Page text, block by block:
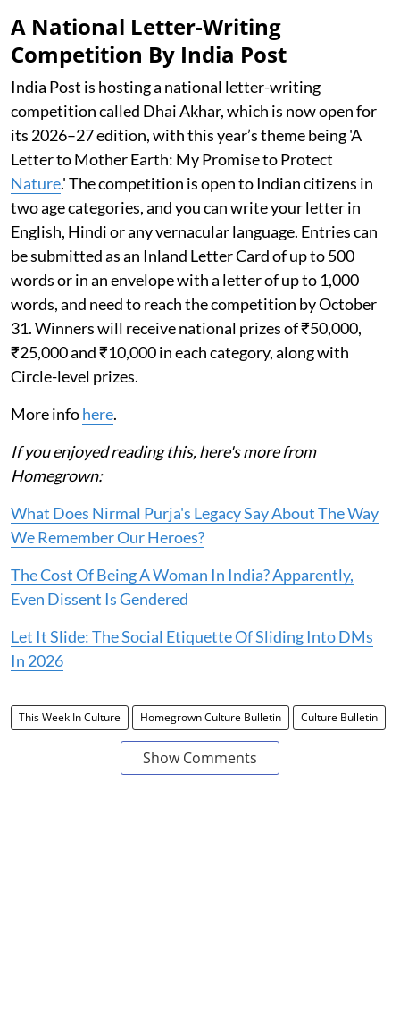
A National Letter-Writing
Competition By India Post
India Post is hosting a national letter-writing
competition called Dhai Akhar, which is now open for
its 2026–27 edition, with this year’s theme being 'A
Letter to Mother Earth: My Promise to Protect
Nature.' The competition is open to Indian citizens in
two age categories, and you can write your letter in
English, Hindi or any vernacular language. Entries can
be submitted as an Inland Letter Card of up to 500
words or in an envelope with a letter of up to 1,000
words, and need to reach the competition by October
31. Winners will receive national prizes of ₹50,000,
₹25,000 and ₹10,000 in each category, along with
Circle-level prizes.
More infohere.
If you enjoyed reading this, here's more from
Homegrown:
What Does Nirmal Purja's Legacy Say About The Way
We Remember Our Heroes?
The Cost Of Being A Woman In India? Apparently,
Even Dissent Is Gendered
Let It Slide: The Social Etiquette Of Sliding Into DMs
In 2026
This Week In Culture Homegrown Culture Bulletin Culture Bulletin
Show Comments